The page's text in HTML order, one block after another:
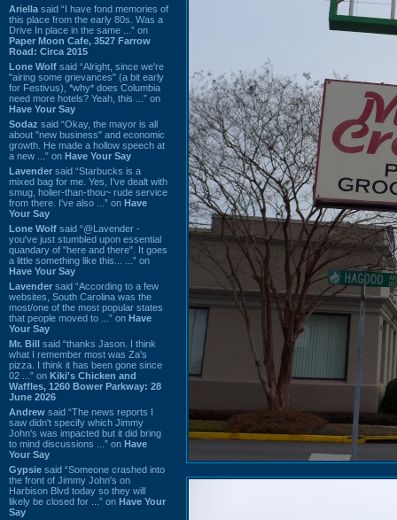
Ariella said “I have fond memories of
this place from the early 80s. Was a
Drive In place in the same ...” on
Paper Moon Cafe, 3527 Farrow
Road: Circa 2015
Lone Wolf said “Alright, since we're
"airing some grievances" (a bit early
for Festivus), *why* does Columbia
need more hotels? Yeah, this ...” on
Have Your Say
Sodaz said “Okay, the mayor is all
about "new business" and economic
growth. He made a hollow speech at
a new ...” on Have Your Say
Lavender said “Starbucks is a
mixed bag for me. Yes, I've dealt with
smug, holier-than-thou~ rude service
from there. I've also ...” on Have
Your Say
Lone Wolf said “@Lavender -
you've just stumbled upon essential
quandary of "here and there". It goes
a little something like this... ...” on
Have Your Say
Lavender said “According to a few
websites, South Carolina was the
most/one of the most popular states
that people moved to ...” on Have
Your Say
Mr. Bill said “thanks Jason. I think
what I remember most was Za's
pizza. I think it has been gone since
02 ...” on Kiki's Chicken and
Waffles, 1260 Bower Parkway: 28
June 2026
Andrew said “The news reports I
saw didn't specify which Jimmy
John's was impacted but it did bring
to mind discussions ...” on Have
Your Say
Gypsie said “Someone crashed into
the front of Jimmy John's on
Harbison Blvd today so they will
likely be closed for ...” on Have Your
Say